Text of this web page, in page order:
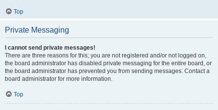
Top
Private Messaging
I cannot send private messages!
There are three reasons for this; you are not registered and/or not logged on,
the board administrator has disabled private messaging for the entire board, or
the board administrator has prevented you from sending messages. Contact a
board administrator for more information.
Top